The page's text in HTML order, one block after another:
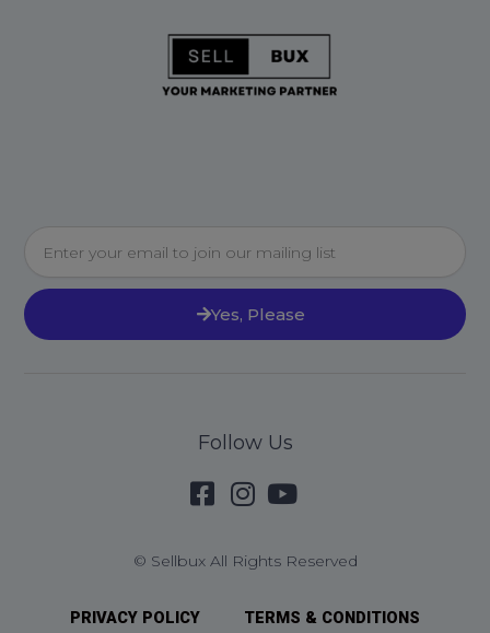
Yes, Please
Follow Us
© Sellbux All Rights Reserved
PRIVACY POLICY TERMS & CONDITIONS